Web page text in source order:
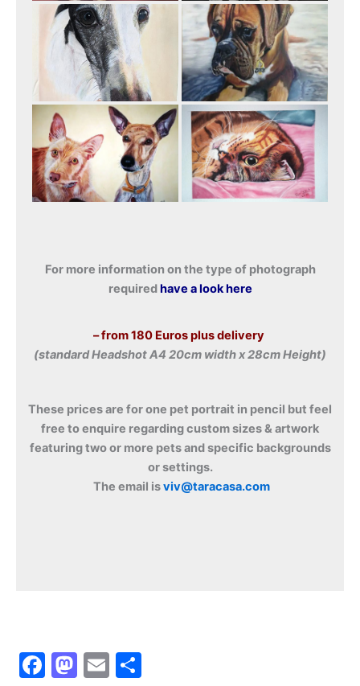
For more information on the type of photograph
required have a look here
– from 180 Euros plus delivery
(standard Headshot A4 20cm width x 28cm Height)
These prices are for one pet portrait in pencil but feel
free to enquire regarding custom sizes & artwork
featuring two or more pets and specific backgrounds
or settings.
The email isviv@taracasa.com
F
M E